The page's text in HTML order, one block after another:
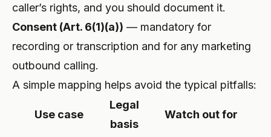
caller’s rights, and you should document it.
Consent (Art. 6(1)(a)) — mandatory for
recording or transcription and for any marketing
outbound calling.
A simple mapping helps avoid the typical pitfalls:
Use case
Legal
basis
Watch out for